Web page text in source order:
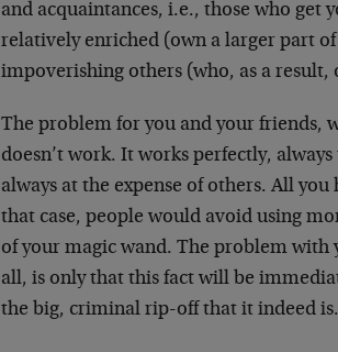
and acquaintances, i.e., those who get
relatively enriched (own a larger part
impoverishing others (who, as a result,
The problem for you and your friends,
doesn’t work. It works perfectly,
always at the expense of others. All
that case, people would avoid using
of your magic wand. The problem
all, is only that this fact will be
the big, criminal rip-off that it indeed is.